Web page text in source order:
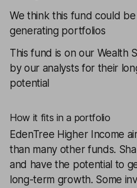
We think this fund could
generating portfolios
This fund is on our Wealth
by our analysts for their
potential
How it fits in a portfolio
EdenTree Higher Income
than many other funds.
and have the potential to
long-term growth. Some